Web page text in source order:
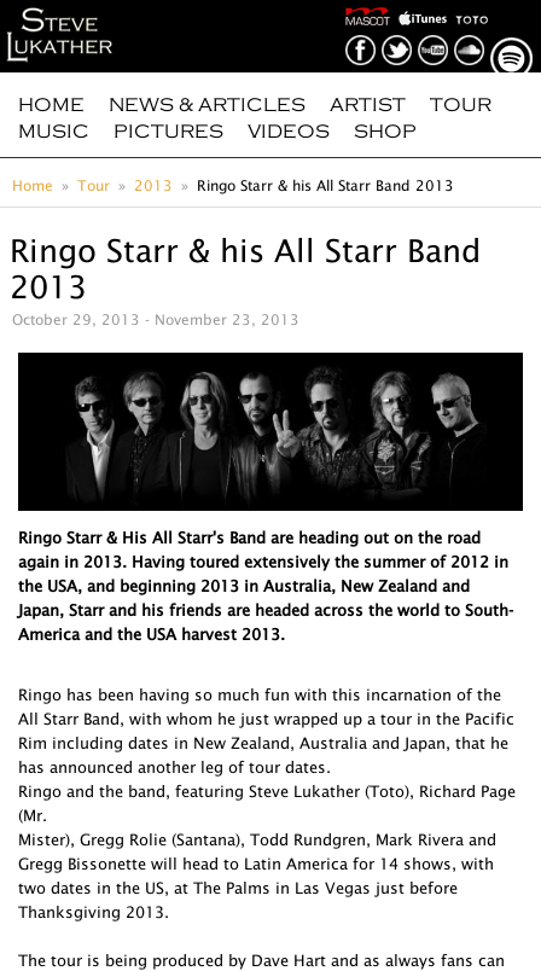
HOME NEWS & ARTICLES ARTIST
TOUR
MUSIC
PICTURES VIDEOS SHOP
Home Tour 2013 Ringo Starr & his All Starr Band 2013
Ringo Starr & his All Starr Band
2013
October 29, 2013 - November 23, 2013
Ringo Starr & His All Starr's Band are heading out on the road
again in 2013. Having toured extensively the summer of 2012 in
the USA, and beginning 2013 in Australia, New Zealand and
Japan, Starr and his friends are headed across the world to South-
America and the USA harvest 2013.
Ringo has been having so much fun with this incarnation of the
All Starr Band, with whom he just wrapped up a tour in the Pacific
Rim including dates in New Zealand, Australia and Japan, that he
has announced another leg of tour dates.
Ringo and the band, featuring Steve Lukather (Toto), Richard Page
(Mr.
Mister), Gregg Rolie (Santana), Todd Rundgren, Mark Rivera and
Gregg Bissonette will head to Latin America for 14 shows, with
two dates in the US, at The Palms in Las Vegas just before
Thanksgiving 2013.
The tour is being produced by Dave Hart and as always fans can